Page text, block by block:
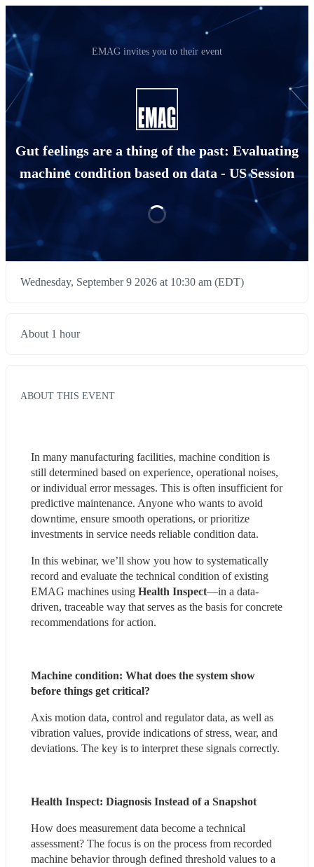
EMAG invites you to their event
Gut feelings are a thing of the past: Evaluating
machine condition based on data - US Session
Wednesday, September 9 2026 at 10:30 am (EDT)
About 1 hour
ABOUT THIS EVENT
In many manufacturing facilities, machine condition is
still determined based on experience, operational noises,
or individual error messages. This is often insufficient for
predictive maintenance. Anyone who wants to avoid
downtime, ensure smooth operations, or prioritize
investments in service needs reliable condition data.
In this webinar, we’ll show you how to systematically
record and evaluate the technical condition of existing
EMAG machines using Health Inspect—in a data-
driven, traceable way that serves as the basis for concrete
recommendations for action.
Machine condition: What does the system show
before things get critical?
Axis motion data, control and regulator data, as well as
vibration values, provide indications of stress, wear, and
deviations. The key is to interpret these signals correctly.
Health Inspect: Diagnosis Instead of a Snapshot
How does measurement data become a technical
assessment? The focus is on the process from recorded
machine behavior through defined threshold values to a